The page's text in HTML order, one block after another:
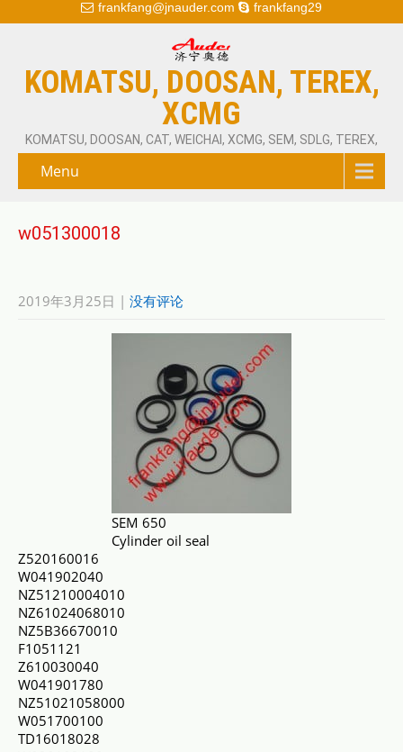
frankfang@jnauder.com frankfang29
KOMATSU, DOOSAN, TEREX,
XCMG
KOMATSU, DOOSAN, CAT, WEICHAI, XCMG, SEM, SDLG, TEREX,
Menu
w051300018
2019年3月25日 | 没有评论
SEM 650
Cylinder oil seal
Z520160016
W041902040
NZ51210004010
NZ61024068010
NZ5B36670010
F1051121
Z610030040
W041901780
NZ51021058000
W051700100
TD16018028